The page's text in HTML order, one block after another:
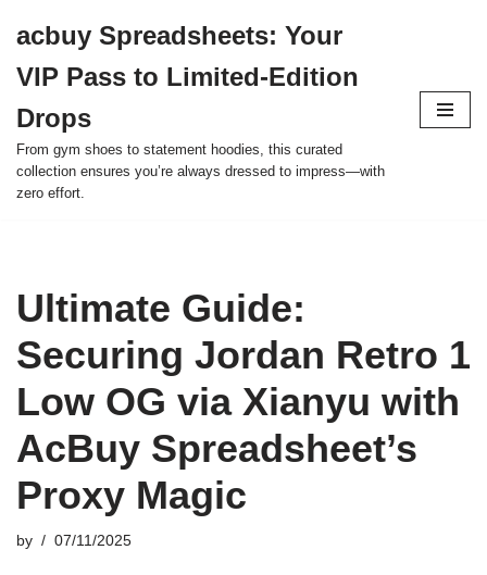
to
content
acbuy Spreadsheets: Your
VIP Pass to Limited-Edition
Drops
From gym shoes to statement hoodies, this curated
collection ensures you’re always dressed to impress—with
zero effort.
Ultimate Guide:
Securing Jordan Retro 1
Low OG via Xianyu with
AcBuy Spreadsheet’s
Proxy Magic
by 07/11/2025